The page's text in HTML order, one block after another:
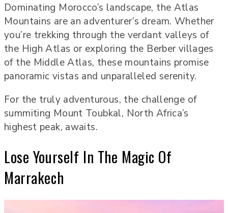
Dominating Morocco’s landscape, the Atlas
Mountains are an adventurer’s dream. Whether
you’re trekking through the verdant valleys of
the High Atlas or exploring the Berber villages
of the Middle Atlas, these mountains promise
panoramic vistas and unparalleled serenity.
For the truly adventurous, the challenge of
summiting Mount Toubkal, North Africa’s
highest peak, awaits.
Lose Yourself In The Magic Of
Marrakech